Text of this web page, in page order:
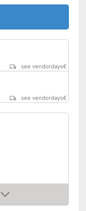
see vendordays€
see vendordays€